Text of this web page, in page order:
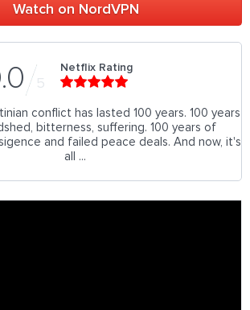
Watch on NordVPN
5
Netflix Rating
conflict has lasted 100 years. 100 years
bitterness, suffering. 100 years of
and failed peace deals. And now, it's
all ...